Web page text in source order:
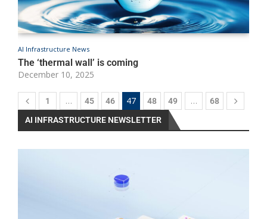
AI Infrastructure News
The ‘thermal wall’ is coming
December 10, 2025
1 … 45 46 47 48 49 …
68
AI INFRASTRUCTURE NEWSLETTER